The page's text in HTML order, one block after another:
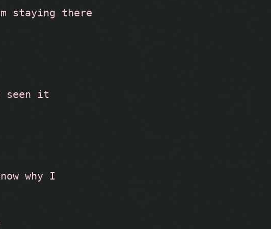
staying there
seen it
why I